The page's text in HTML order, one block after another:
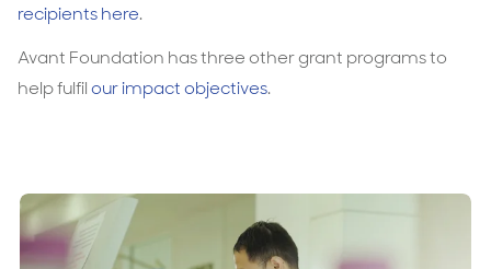
recipients here.
Avant Foundation has three other grant programs to
help fulfilour impact objectives.